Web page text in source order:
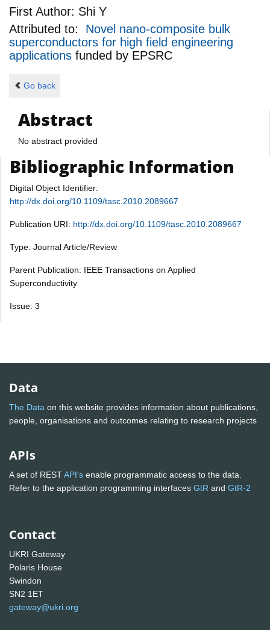
First Author: Shi Y
Attributed to: Novel nano-composite bulk
superconductors for high field engineering
applications funded by EPSRC
Go back
Abstract
No abstract provided
Bibliographic Information
Digital Object Identifier:
http://dx.doi.org/10.1109/tasc.2010.2089667
Publication URI: http://dx.doi.org/10.1109/tasc.2010.2089667
Type: Journal Article/Review
Parent Publication: IEEE Transactions on Applied
Superconductivity
Issue: 3
Data
The Data on this website provides information about publications,
people, organisations and outcomes relating to research projects
APIs
A set of RESTAPI's enable programmatic access to the data.
Refer to the application programming interfaces GtR and GtR-2
Contact
UKRI Gateway
Polaris House
Swindon
SN2 1ET
gateway@ukri.org